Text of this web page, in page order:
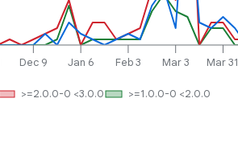
Dec 9 Jan 6 Feb 3 Mar 3 Mar 31
>=1.0.0-0 <2.0.0
>=2.0.0-0 <3.0.0